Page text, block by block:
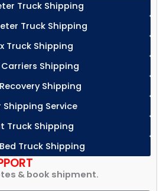
Truck Shipping
Truck Shipping
Truck Shipping
Shipping
Shipping
Shipping Service
Truck Shipping
Truck Shipping
& book shipment.